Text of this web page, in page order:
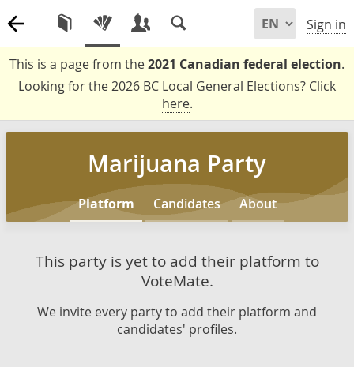
Sign in
This is a page from the2021 Canadian federal election.
Looking for the 2026 BC Local General Elections? Click
here.
Marijuana Party
Platform Candidates About
This party is yet to add their platform to
VoteMate.
We invite every party to add their platform and
candidates' profiles.